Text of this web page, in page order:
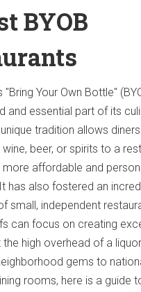
BYOB
"Bring Your Own Bottle"
and essential part of its
tradition allows
beer, or spirits to a
affordable and
has also fostered an
small, independent
can focus on creating
high overhead of a
gems to
rooms, here is a guide